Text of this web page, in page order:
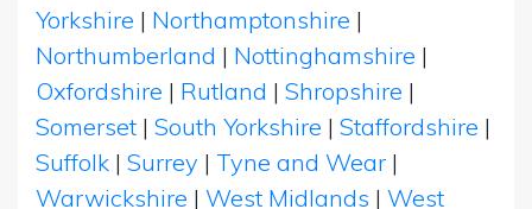
Yorkshire | Northamptonshire |
Northumberland | Nottinghamshire |
Oxfordshire | Rutland | Shropshire |
Somerset | South Yorkshire | Staffordshire |
Suffolk | Surrey | Tyne and Wear |
Warwickshire | West Midlands | West